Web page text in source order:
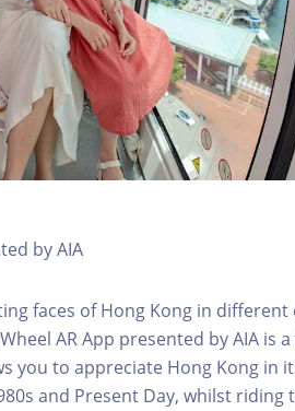
by AIA
faces of Hong Kong in different
AR App presented by AIA is
you to appreciate Hong Kong in
and Present Day, whilst riding